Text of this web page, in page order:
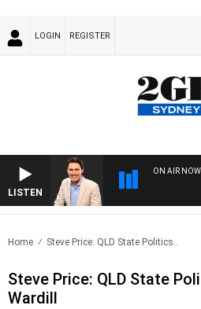
LOGIN REGISTER
LISTEN
ON AIR NOW
Home Steve Price: QLD State Politics..
Steve Price: QLD State
Wardill